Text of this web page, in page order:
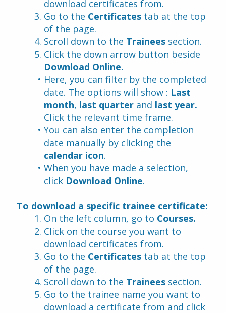
download certificates from.
Go to the Certificates tab at the top
of the page.
Scroll down to the Trainees section.
Download Online.
Here, you can filter by the completed
date. The options will show : Last
month, last quarter and
Click the relevant time frame.
You can also enter the completion
calendar icon.
When you have made a selection,
click Download Online.
To download a specific trainee certificate:
On the left column, go to Courses.
Click on the course you want to
download certificates from.
Go to the Certificates tab at the top
of the page.
Scroll down to the Trainees section.
Go to the trainee name you want to